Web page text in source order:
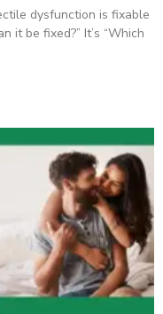
dysfunction is fixable
it be fixed?” It’s “Which